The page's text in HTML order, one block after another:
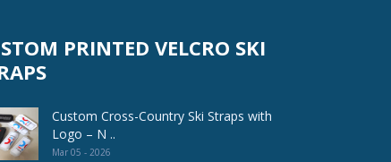
PRINTED VELCRO SKI
Custom Cross-Country Ski Straps with
Logo – N ..
Mar 05 - 2026